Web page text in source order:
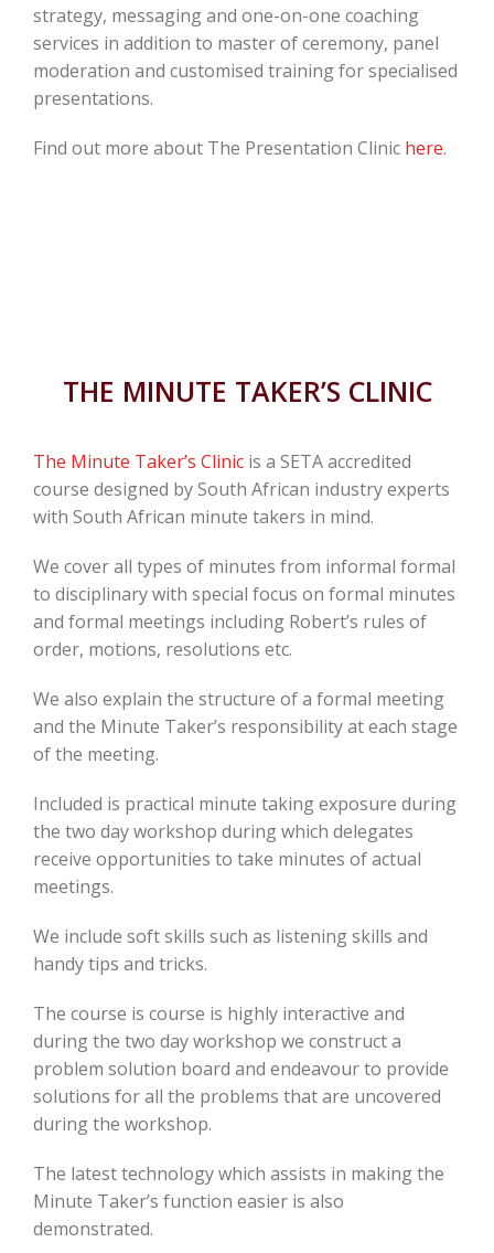
strategy, messaging and one-on-one coaching
services in addition to master of ceremony, panel
moderation and customised training for specialised
presentations.
Find out more about The Presentation Clinic here.
THE MINUTE TAKER’S CLINIC
The Minute Taker’s Clinic is a SETA accredited
course designed by South African industry experts
with South African minute takers in mind.
We cover all types of minutes from informal formal
to disciplinary with special focus on formal minutes
and formal meetings including Robert’s rules of
order, motions, resolutions etc.
We also explain the structure of a formal meeting
and the Minute Taker’s responsibility at each stage
of the meeting.
Included is practical minute taking exposure during
the two day workshop during which delegates
receive opportunities to take minutes of actual
meetings.
We include soft skills such as listening skills and
handy tips and tricks.
The course is course is highly interactive and
during the two day workshop we construct a
problem solution board and endeavour to provide
solutions for all the problems that are uncovered
during the workshop.
The latest technology which assists in making the
Minute Taker’s function easier is also
demonstrated.